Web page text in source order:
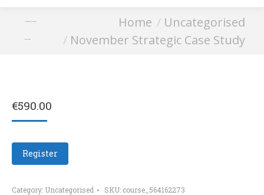
November Strategic
Case Study
Home
Uncategorised
November Strategic Case Study
€590.00
Register
Category: Uncategorised SKU: course_564162273